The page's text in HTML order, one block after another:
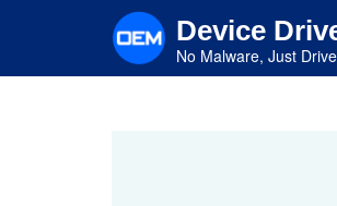
content
Device
No Malware, Just